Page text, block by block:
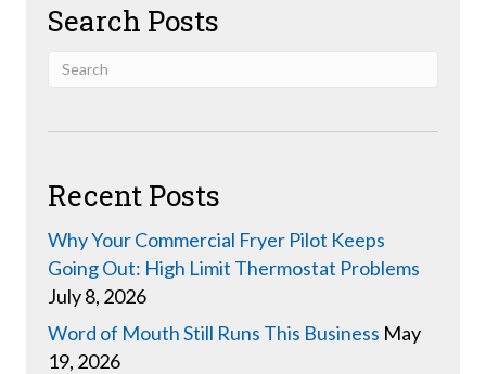
Search Posts
Recent Posts
Why Your Commercial Fryer Pilot Keeps
Going Out: High Limit Thermostat Problems
July 8, 2026
Word of Mouth Still Runs This Business May
19, 2026